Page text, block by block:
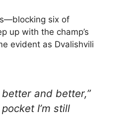
six of
up with the champ’s
evident as Dvalishvili
and better,”
I’m still